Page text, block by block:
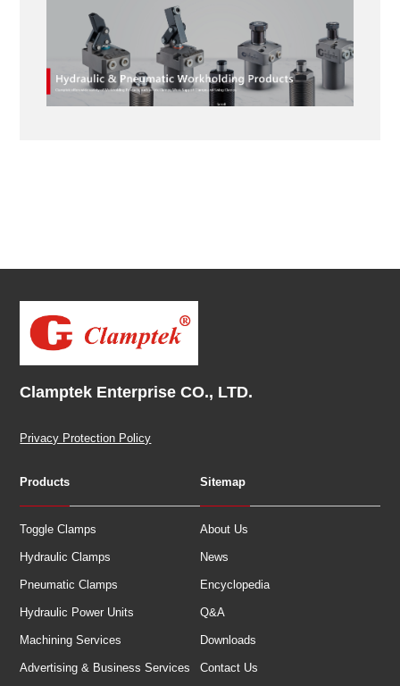
Clamptek Enterprise CO., LTD.
Privacy Protection Policy
Products
Toggle Clamps
Hydraulic Clamps
Pneumatic Clamps
Hydraulic Power Units
Machining Services
Advertising & Business Services
Sitemap
About Us
News
Encyclopedia
Q&A
Downloads
Contact Us